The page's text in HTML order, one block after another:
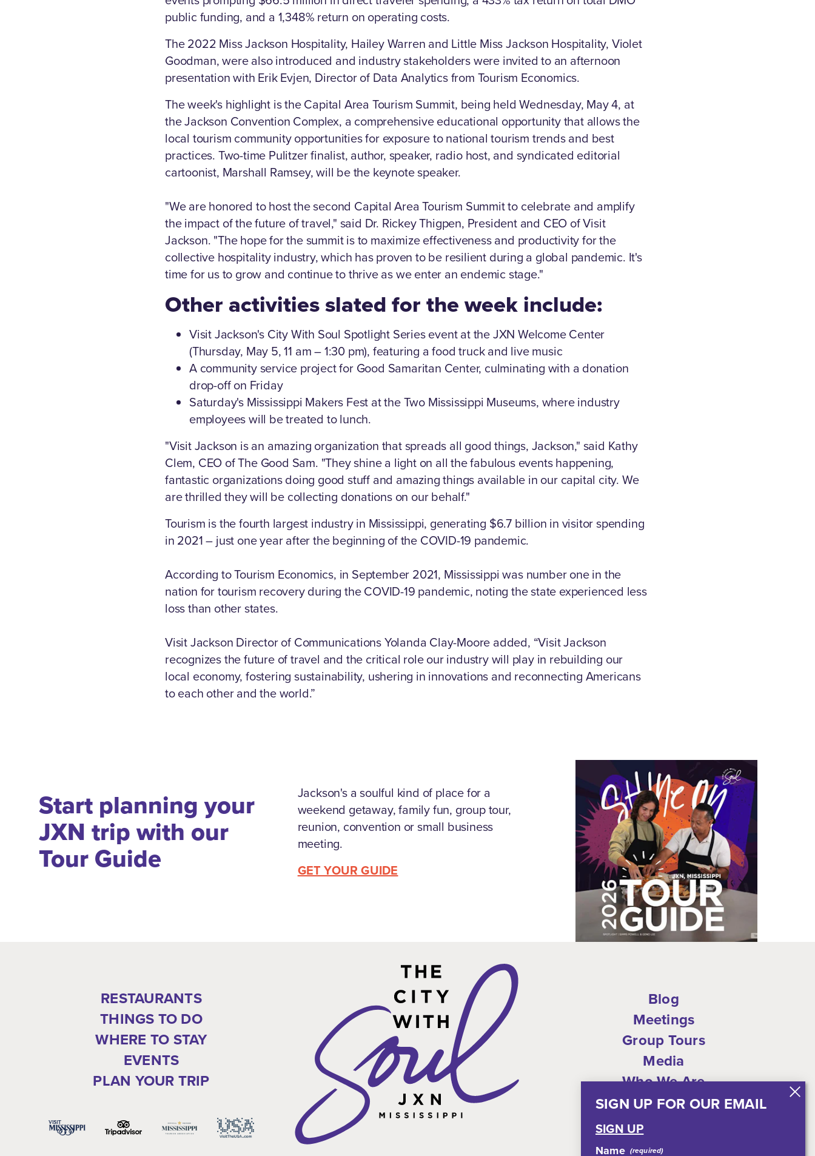
public funding, and a 1,348% return on operating costs.
The 2022 Miss Jackson Hospitality, Hailey Warren and Little Miss Jackson Hospitality, Violet
Goodman, were also introduced and industry stakeholders were invited to an afternoon
presentation with Erik Evjen, Director of Data Analytics from Tourism Economics.
The week's highlight is the Capital Area Tourism Summit, being held Wednesday, May 4, at
the Jackson Convention Complex, a comprehensive educational opportunity that allows the
local tourism community opportunities for exposure to national tourism trends and best
practices. Two-time Pulitzer finalist, author, speaker, radio host, and syndicated editorial
cartoonist, Marshall Ramsey, will be the keynote speaker.
"We are honored to host the second Capital Area Tourism Summit to celebrate and amplify
the impact of the future of travel," said Dr. Rickey Thigpen, President and CEO of Visit
Jackson. "The hope for the summit is to maximize effectiveness and productivity for the
collective hospitality industry, which has proven to be resilient during a global pandemic. It's
time for us to grow and continue to thrive as we enter an endemic stage."
Other activities slated for the week include:
Visit Jackson's City With Soul Spotlight Series event at the JXN Welcome Center
(Thursday, May 5, 11 am – 1:30 pm), featuring a food truck and live music
A community service project for Good Samaritan Center, culminating with a donation
drop-off on Friday
Saturday's Mississippi Makers Fest at the Two Mississippi Museums, where industry
employees will be treated to lunch.
"Visit Jackson is an amazing organization that spreads all good things, Jackson," said Kathy
Clem, CEO of The Good Sam. "They shine a light on all the fabulous events happening,
fantastic organizations doing good stuff and amazing things available in our capital city. We
are thrilled they will be collecting donations on our behalf."
Tourism is the fourth largest industry in Mississippi, generating $6.7 billion in visitor spending
in 2021 – just one year after the beginning of the COVID-19 pandemic.
According to Tourism Economics, in September 2021, Mississippi was number one in the
nation for tourism recovery during the COVID-19 pandemic, noting the state experienced less
loss than other states.
Visit Jackson Director of Communications Yolanda Clay-Moore added, “Visit Jackson
recognizes the future of travel and the critical role our industry will play in rebuilding our
local economy, fostering sustainability, ushering in innovations and reconnecting Americans
to each other and the world.”
Start planning your
JXN trip with our
Tour Guide
Jackson's a soulful kind of place for a
weekend getaway, family fun, group tour,
reunion, convention or small business
meeting.
GET YOUR GUIDE
RESTAURANTS
THINGS TO DO
WHERE TO STAY
EVENTS
PLAN YOUR TRIP
Blog
Meetings
Group Tours
Media
Who We Are
Shop
Privacy Policy
Sitemap
SIGN UP FOR OUR EMAIL
SIGN UP
Name